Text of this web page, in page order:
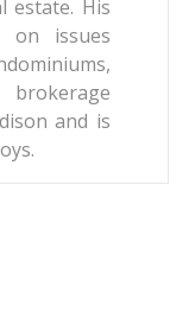
estate. His
on issues
and is